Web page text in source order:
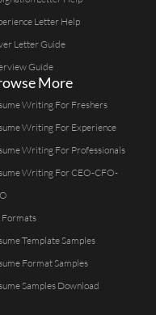
Letter Help
Letter Guide
Guide
More
Writing For Freshers
Writing For Experience
Writing For Professionals
Writing For CEO-CFO-
Formats
Template Samples
Format Samples
Samples Download